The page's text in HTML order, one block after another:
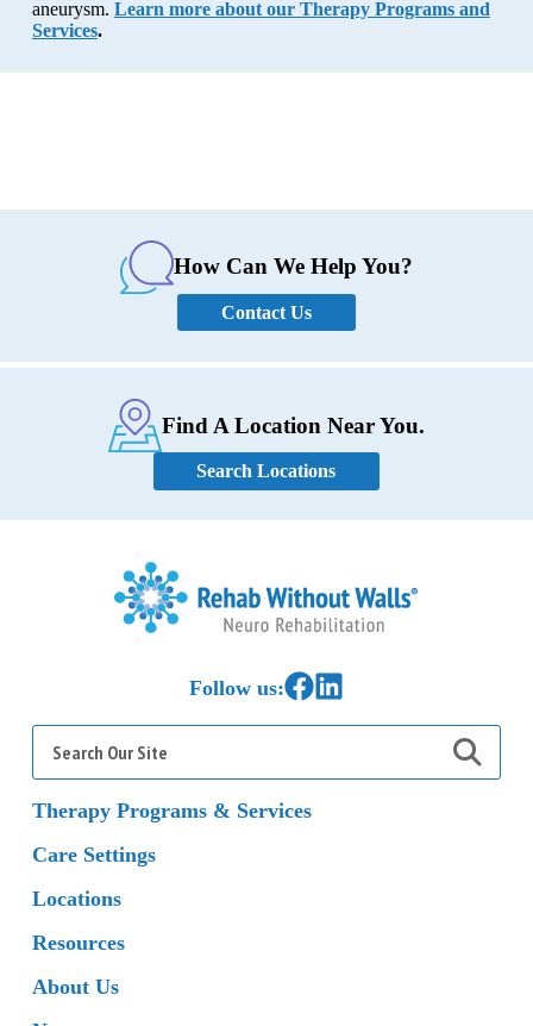
aneurysm. Learn more about our Therapy Programs and
Services.
How Can We Help You?
Contact Us
Find A Location Near You.
Search Locations
Follow us:Link to Facebook
Link to LinkedIn
Search
for:
Therapy Programs & Services
Care Settings
Locations
Resources
About Us